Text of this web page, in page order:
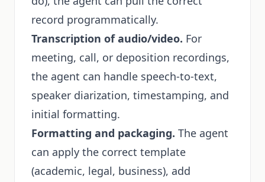
record programmatically.
Transcription of audio/video. For
meeting, call, or deposition recordings,
the agent can handle speech-to-text,
speaker diarization, timestamping, and
initial formatting.
Formatting and packaging. The agent
can apply the correct template
(academic, legal, business), add